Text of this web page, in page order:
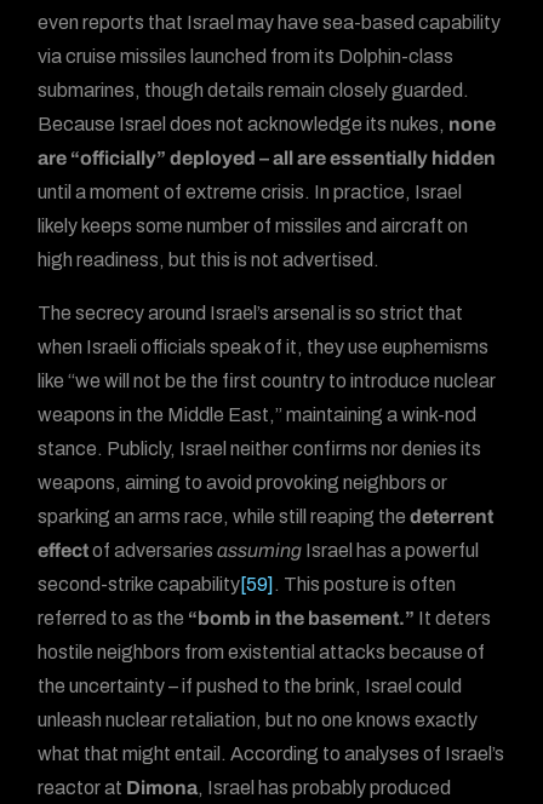
even reports that Israel may have sea-based capability
via cruise missiles launched from its Dolphin-class
submarines, though details remain closely guarded.
Because Israel does not acknowledge its nukes, none
are “officially” deployed – all are essentially hidden
until a moment of extreme crisis. In practice, Israel
likely keeps some number of missiles and aircraft on
high readiness, but this is not advertised.
The secrecy around Israel’s arsenal is so strict that
when Israeli officials speak of it, they use euphemisms
like “we will not be the first country to introduce nuclear
weapons in the Middle East,” maintaining a wink-nod
stance. Publicly, Israel neither confirms nor denies its
weapons, aiming to avoid provoking neighbors or
sparking an arms race, while still reaping thedeterrent
effectof adversariesassuming Israel has a powerful
second-strike capability[59] . This posture is often
referred to as the “bomb in the basement.” It deters
hostile neighbors from existential attacks because of
the uncertainty – if pushed to the brink, Israel could
unleash nuclear retaliation, but no one knows exactly
what that might entail. According to analyses of Israel’s
reactor at Dimona, Israel has probably produced